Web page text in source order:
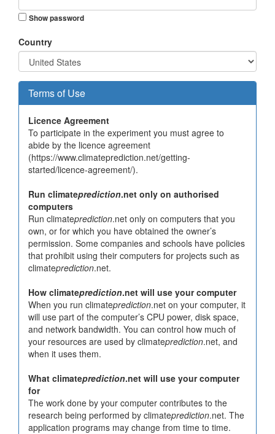
Show password
Country
Terms of Use
Licence Agreement
To participate in the experiment you must agree to
abide by the licence agreement
(https://www.climateprediction.net/getting-
started/licence-agreement/).
Run climateprediction.net only on authorised
computers
Run climateprediction.net only on computers that you
own, or for which you have obtained the owner’s
permission. Some companies and schools have policies
that prohibit using their computers for projects such as
climateprediction.net.
How climateprediction.net will use your computer
When you run climateprediction.net on your computer, it
will use part of the computer’s CPU power, disk space,
and network bandwidth. You can control how much of
your resources are used by climateprediction.net, and
when it uses them.
What climateprediction.net will use your computer
for
The work done by your computer contributes to the
research being performed by climateprediction.net. The
application programs may change from time to time.